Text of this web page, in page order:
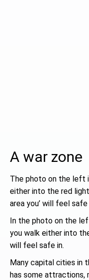
A war zone
The photo on the left
either into the red
area you’ will feel safe
In the photo on the
you walk either into
will feel safe in.
Many capital cities in
has some attractions,